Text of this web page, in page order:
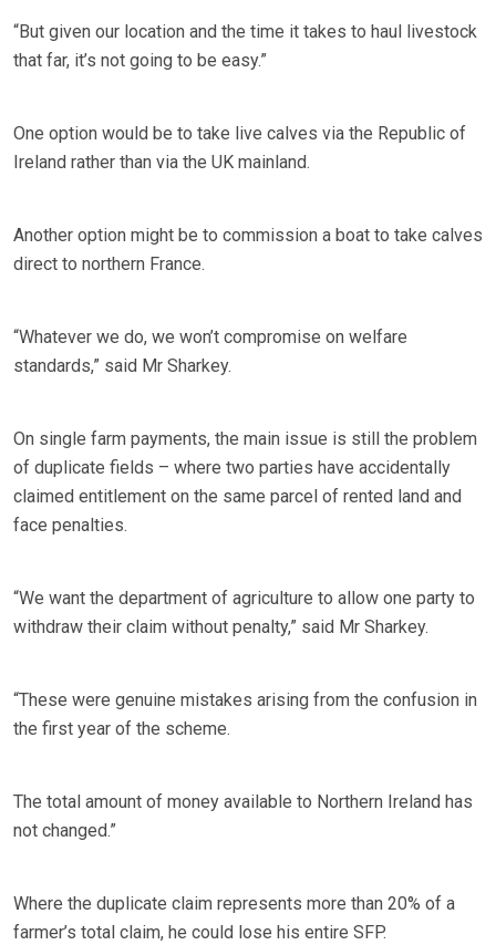
“But given our location and the time it takes to haul livestock
that far, it’s not going to be easy.”
One option would be to take live calves via the Republic of
Ireland rather than via the UK mainland.
Another option might be to commission a boat to take calves
direct to northern France.
“Whatever we do, we won’t compromise on welfare
standards,” said Mr Sharkey.
On single farm payments, the main issue is still the problem
of duplicate fields – where two parties have accidentally
claimed entitlement on the same parcel of rented land and
face penalties.
“We want the department of agriculture to allow one party to
withdraw their claim without penalty,” said Mr Sharkey.
“These were genuine mistakes arising from the confusion in
the first year of the scheme.
The total amount of money available to Northern Ireland has
not changed.”
Where the duplicate claim represents more than 20% of a
farmer’s total claim, he could lose his entire SFP.